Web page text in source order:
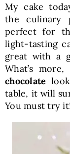
My cake
the culinary
perfect for
light-tasting
great with a
What’s
chocolate
table, it will
You must try